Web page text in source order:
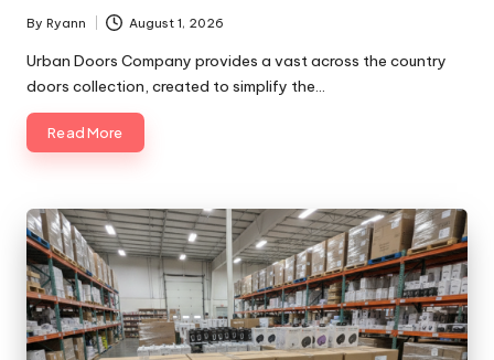
Posted
by
By Ryann August 1, 2026
Urban Doors Company provides a vast across the country
doors collection, created to simplify the…
Read More